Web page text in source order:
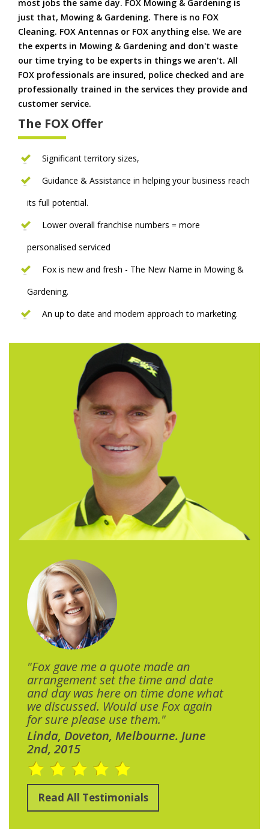
most jobs the same day. FOX Mowing & Gardening is
just that, Mowing & Gardening. There is no FOX
Cleaning. FOX Antennas or FOX anything else. We are
the experts in Mowing & Gardening and don't waste
our time trying to be experts in things we aren't. All
FOX professionals are insured, police checked and are
professionally trained in the services they provide and
customer service.
The FOX Offer
Significant territory sizes,
Guidance & Assistance in helping your business reach
its full potential.
Lower overall franchise numbers = more
personalised serviced
Fox is new and fresh - The New Name in Mowing &
Gardening.
An up to date and modern approach to marketing.
"Fox gave me a quote made an
arrangement set the time and date
and day was here on time done what
we discussed. Would use Fox again
for sure please use them."
Linda, Doveton, Melbourne. June
2nd, 2015
Read All Testimonials